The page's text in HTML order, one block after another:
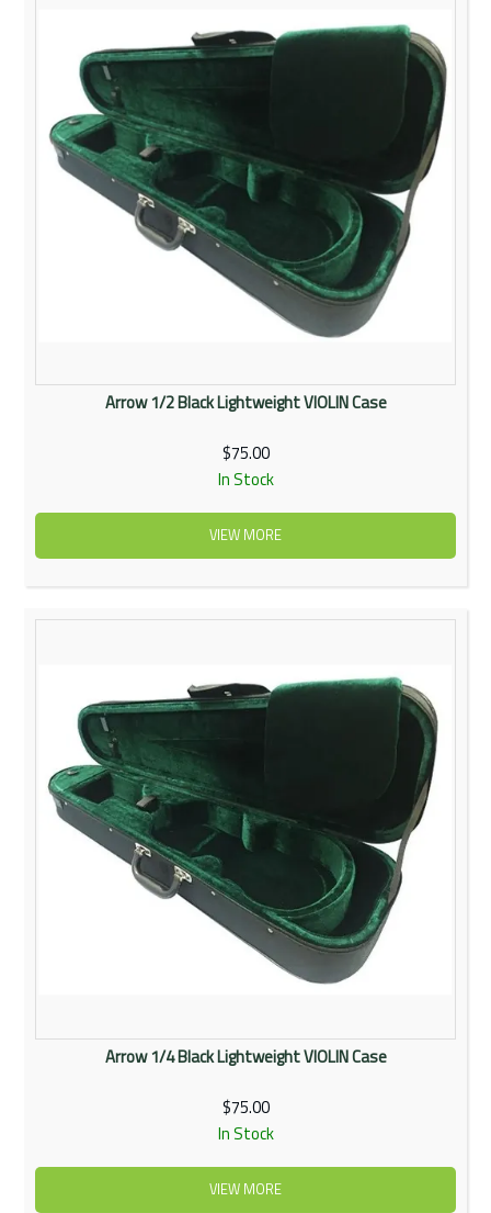
Rentals
My Account
Contact Us
Arrow 1/2 Black Lightweight VIOLIN Case
$75.00
In Stock
VIEW MORE
Arrow 1/4 Black Lightweight VIOLIN Case
$75.00
In Stock
VIEW MORE